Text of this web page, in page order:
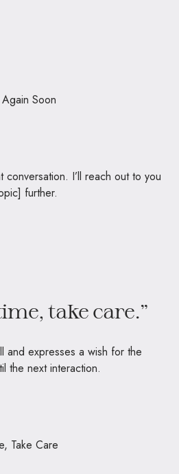
Soon
I’ll reach out to you
further.
take care.”
and expresses a wish for the
the next interaction.
Take Care